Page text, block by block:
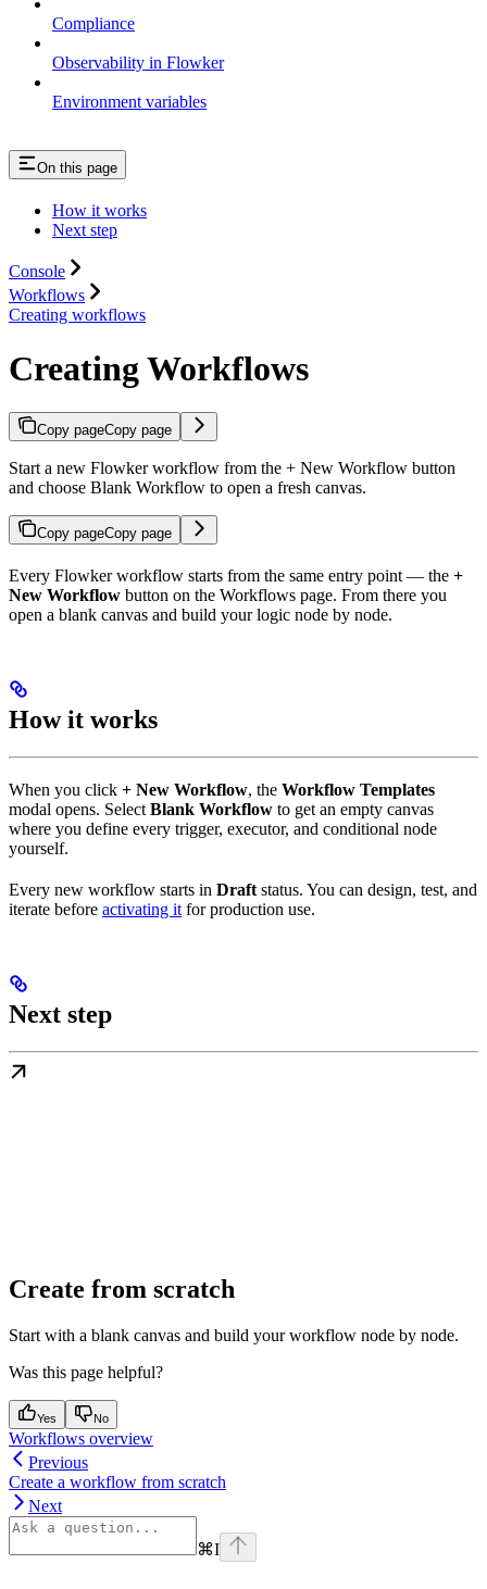
Compliance
Observability in Flowker
Environment variables
On this page
How it works
Next step
Console
Workflows
Creating workflows
Creating Workflows
Copy pageCopy page
Start a new Flowker workflow from the + New Workflow button
and choose Blank Workflow to open a fresh canvas.
Copy pageCopy page
Every Flowker workflow starts from the same entry point — the +
New Workflow button on the Workflows page. From there you
open a blank canvas and build your logic node by node.
How it works
When you click + New Workflow, the Workflow Templates
modal opens. Select Blank Workflow to get an empty canvas
where you define every trigger, executor, and conditional node
yourself.
Every new workflow starts in Draft status. You can design, test, and
iterate before activating it for production use.
Next step
Create from scratch
Start with a blank canvas and build your workflow node by node.
Was this page helpful?
Yes No
Workflows overview
Previous
Create a workflow from scratch
Next
⌘I